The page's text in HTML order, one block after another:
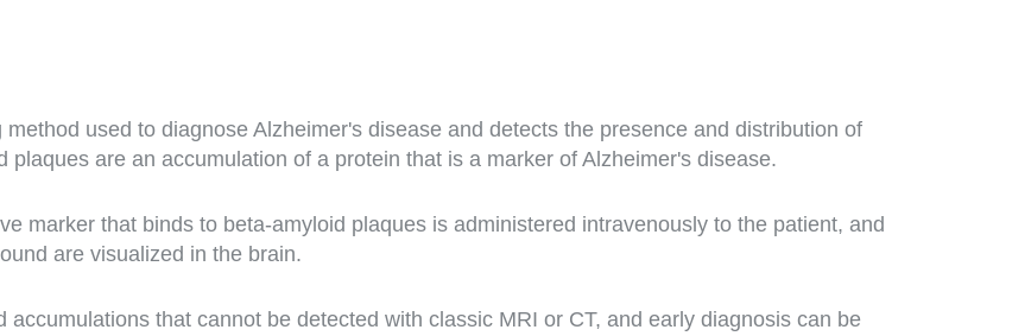
used to diagnose Alzheimer's disease and detects the presence and distribution of
are an accumulation of a protein that is a marker of Alzheimer's disease.
marker that binds to beta-amyloid plaques is administered intravenously to the patient, and
are visualized in the brain.
that cannot be detected with classic MRI or CT, and early diagnosis can be